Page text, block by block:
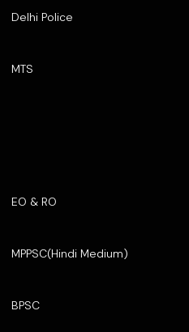
Delhi Police
MTS
EO & RO
MPPSC(Hindi Medium)
BPSC